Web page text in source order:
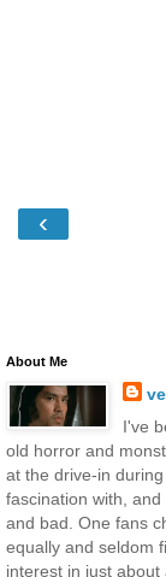
‹
About Me
I've
old horror and
at the drive-in
fascination with,
and bad. One fans
equally and seldom
interest in just